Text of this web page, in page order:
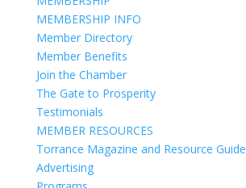
MEMBERSHIP INFO
Member Directory
Member Benefits
Join the Chamber
The Gate to Prosperity
Testimonials
MEMBER RESOURCES
Torrance Magazine and Resource Guide
Advertising